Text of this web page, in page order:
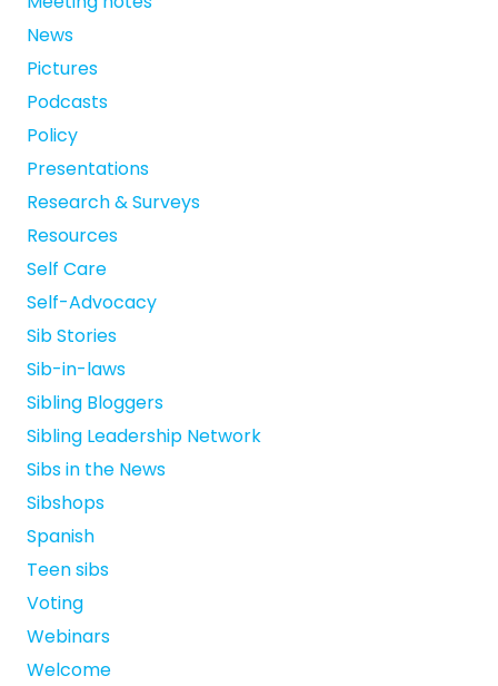
News
Pictures
Podcasts
Policy
Presentations
Research & Surveys
Resources
Self Care
Self-Advocacy
Sib Stories
Sib-in-laws
Sibling Bloggers
Sibling Leadership Network
Sibs in the News
Sibshops
Spanish
Teen sibs
Voting
Webinars
Welcome